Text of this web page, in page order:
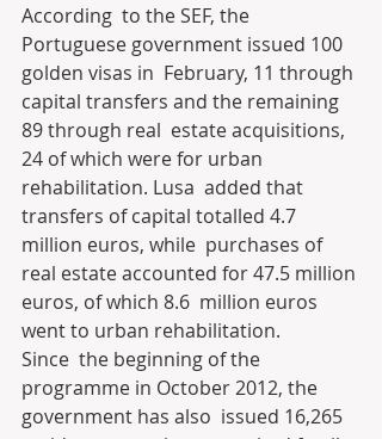
According  to the SEF, the
Portuguese government issued 100
golden visas in  February, 11 through
capital transfers and the remaining
89 through real  estate acquisitions,
24 of which were for urban
rehabilitation. Lusa  added that
transfers of capital totalled 4.7
million euros, while  purchases of
real estate accounted for 47.5 million
euros, of which 8.6  million euros
went to urban rehabilitation.
Since  the beginning of the
programme in October 2012, the
government has also  issued 16,265